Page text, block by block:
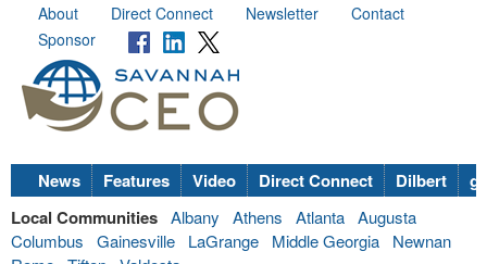
About Direct Connect Newsletter
Contact
Sponsor
News Features Video Direct Connect Dilbert
Local Communities Albany Athens Atlanta Augusta
Columbus
Gainesville LaGrange Middle Georgia
Newnan